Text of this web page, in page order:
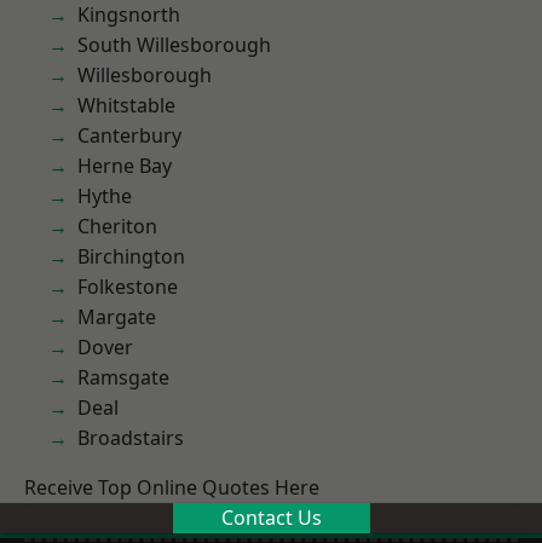
Kingsnorth
South Willesborough
Willesborough
Whitstable
Canterbury
Herne Bay
Hythe
Cheriton
Birchington
Folkestone
Margate
Dover
Ramsgate
Deal
Broadstairs
Receive Top Online Quotes Here
Contact Us